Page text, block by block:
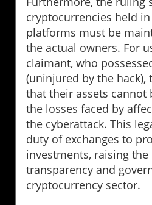
cryptocurrencies held
platforms must be
the actual owners. For
claimant, who
(uninjured by the hack),
that their assets cannot
the losses faced by
the cyberattack. This
duty of exchanges to
investments, raising
transparency and
cryptocurrency sector.